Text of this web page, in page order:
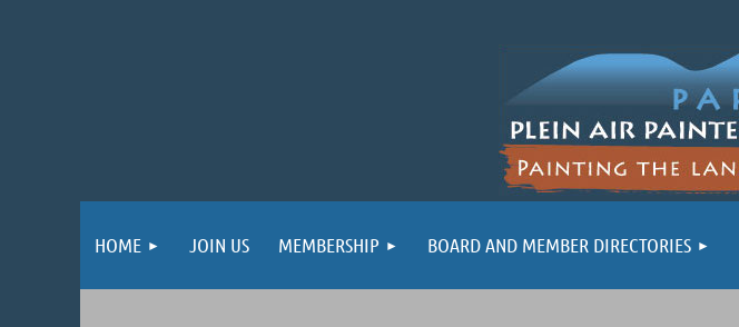
HOME JOIN US MEMBERSHIP BOARD AND MEMBER DIRECTORIES